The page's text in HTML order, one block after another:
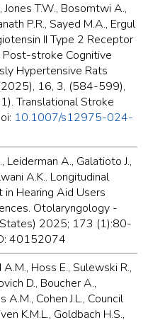
Jones T.W., Bosomtwi A.,
P.R., Sayed M.A., Ergul
II Type 2 Receptor
stroke Cognitive
Hypertensive Rats
16, 3, (584-599),
Translational Stroke
10.1007/s12975-024-
Leiderman A., Galatioto J.,
A.K.. Longitudinal
Hearing Aid Users
Otolaryngology -
2025; 173 (1):80-
40152074
A.M., Hoss E., Sulewski R.,
D., Boucher A.,
A.M., Cohen J.L., Council
K.M.L., Goldbach H.S.,